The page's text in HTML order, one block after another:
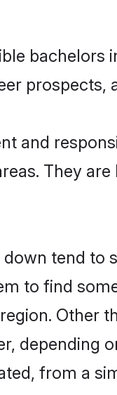
prospects,
and
They
tend to
to find
Other
depending
from a